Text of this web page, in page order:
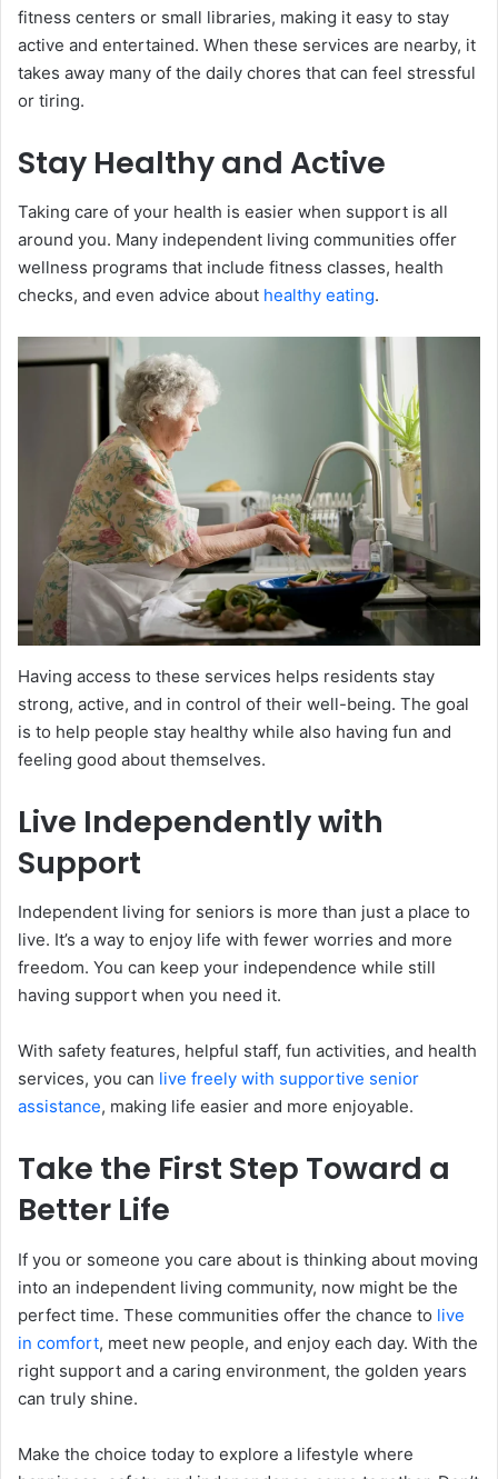
fitness centers or small libraries, making it easy to stay
active and entertained. When these services are nearby, it
takes away many of the daily chores that can feel stressful
or tiring.
Stay Healthy and Active
Taking care of your health is easier when support is all
around you. Many independent living communities offer
wellness programs that include fitness classes, health
checks, and even advice about healthy eating.
Having access to these services helps residents stay
strong, active, and in control of their well-being. The goal
is to help people stay healthy while also having fun and
feeling good about themselves.
Live Independently with
Support
Independent living for seniors is more than just a place to
live. It’s a way to enjoy life with fewer worries and more
freedom. You can keep your independence while still
having support when you need it.
With safety features, helpful staff, fun activities, and health
services, you can live freely with supportive senior
assistance, making life easier and more enjoyable.
Take the First Step Toward a
Better Life
If you or someone you care about is thinking about moving
into an independent living community, now might be the
perfect time. These communities offer the chance to live
in comfort, meet new people, and enjoy each day. With the
right support and a caring environment, the golden years
can truly shine.
Make the choice today to explore a lifestyle where